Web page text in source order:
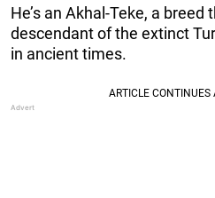
He’s an Akhal-Teke, a breed
descendant of the extinct
in ancient times.